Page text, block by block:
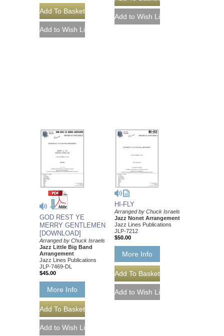
GOD REST YE
MERRY GENTLEMEN
[DOWNLOAD]
Arranged by Chuck Israels
Jazz Little Big Band
Arrangement
Jazz Lines Publications
JLP-7469-DL
$45.00
More Info
HI-FLY
Arranged by Chuck Israels
Jazz Nonet Arrangement
Jazz Lines Publications
JLP-7212
$50.00
More Info